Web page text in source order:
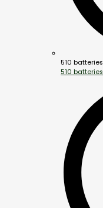
510 batteries
510 batteries